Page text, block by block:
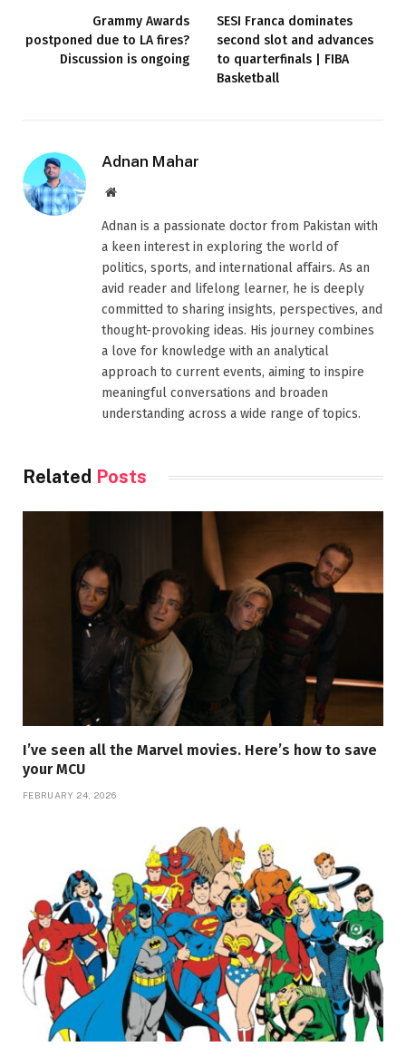
Grammy Awards
postponed due to LA fires?
Discussion is ongoing
SESI Franca dominates
second slot and advances
to quarterfinals | FIBA ​​
Basketball
Adnan Mahar
Website
Adnan is a passionate doctor from Pakistan with
a keen interest in exploring the world of
politics, sports, and international affairs. As an
avid reader and lifelong learner, he is deeply
committed to sharing insights, perspectives, and
thought-provoking ideas. His journey combines
a love for knowledge with an analytical
approach to current events, aiming to inspire
meaningful conversations and broaden
understanding across a wide range of topics.
Related Posts
I’ve seen all the Marvel movies. Here’s how to save
your MCU
FEBRUARY 24, 2026